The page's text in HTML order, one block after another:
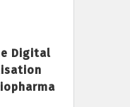
Digital